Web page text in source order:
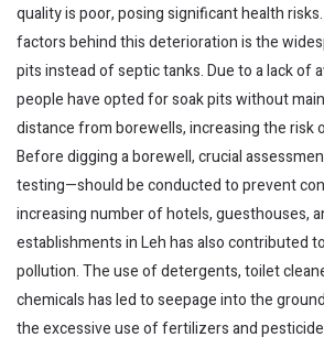
quality is poor, posing significant health
factors behind this deterioration is the
pits instead of septic tanks. Due to a lack of
people have opted for soak pits without
distance from borewells, increasing the risk
Before digging a borewell, crucial
testing—should be conducted to prevent
increasing number of hotels, guesthouses,
establishments in Leh has also contributed
pollution. The use of detergents, toilet
chemicals has led to seepage into the
the excessive use of fertilizers and